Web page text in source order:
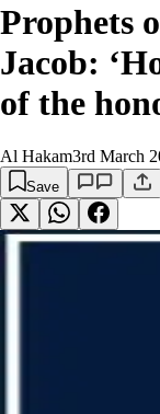
Prophets
Jacob:
of the
Al Hakam3rd March
Save